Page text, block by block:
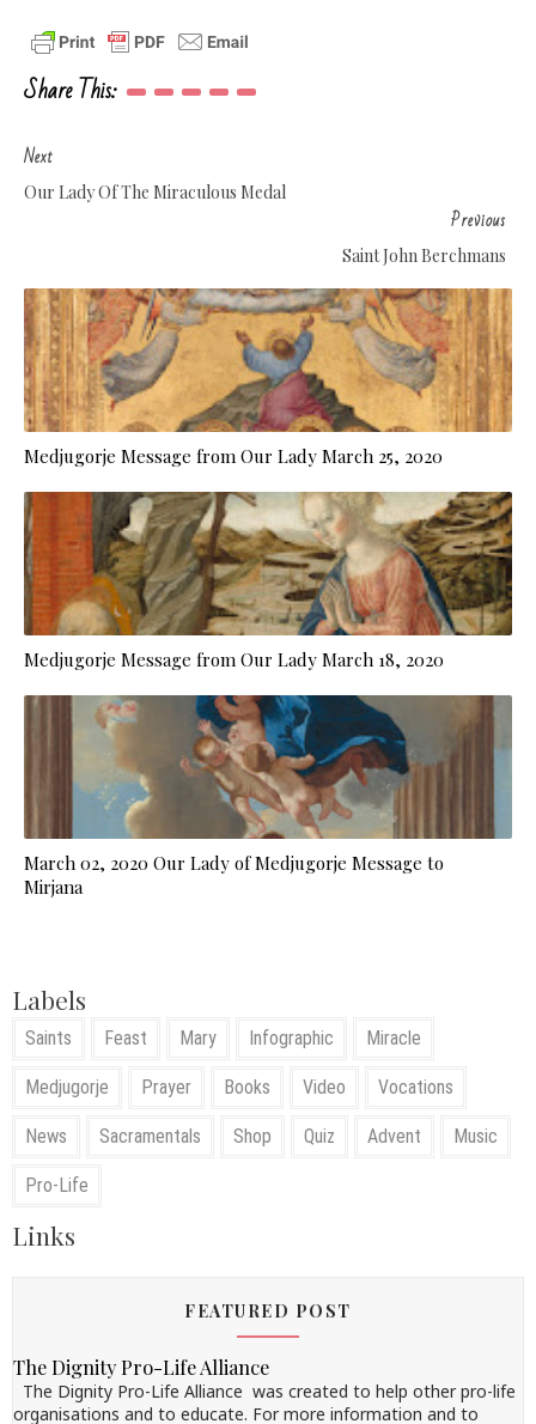
Share This:
Next
Our Lady Of The Miraculous Medal
Previous
Saint John Berchmans
Medjugorje Message from Our Lady March 25, 2020
Medjugorje Message from Our Lady March 18, 2020
March 02, 2020 Our Lady of Medjugorje Message to
Mirjana
Labels
Saints Feast Mary Infographic Miracle
Medjugorje Prayer Books Video Vocations
News Sacramentals Shop Quiz Advent Music
Pro-Life
Links
FEATURED POST
The Dignity Pro-Life Alliance
The Dignity Pro-Life Alliance was created to help other pro-life
organisations and to educate. For more information and to